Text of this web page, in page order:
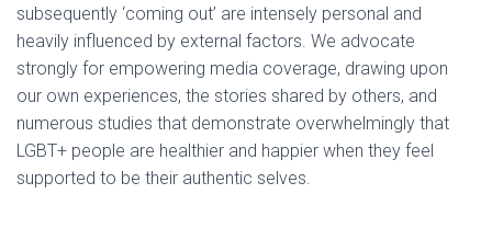
subsequently ‘coming out’ are intensely personal and
heavily influenced by external factors. We advocate
strongly for empowering media coverage, drawing upon
our own experiences, the stories shared by others, and
numerous studies that demonstrate overwhelmingly that
LGBT+ people are healthier and happier when they feel
supported to be their authentic selves.